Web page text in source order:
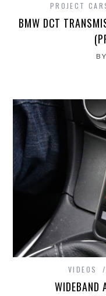
PROJECT
BMW DCT
BY
VIDEOS
WIDEBAND